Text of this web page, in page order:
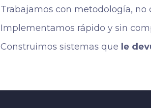
Trabajamos con metodología, no
Implementamos rápido y sin
Construimos sistemas que le